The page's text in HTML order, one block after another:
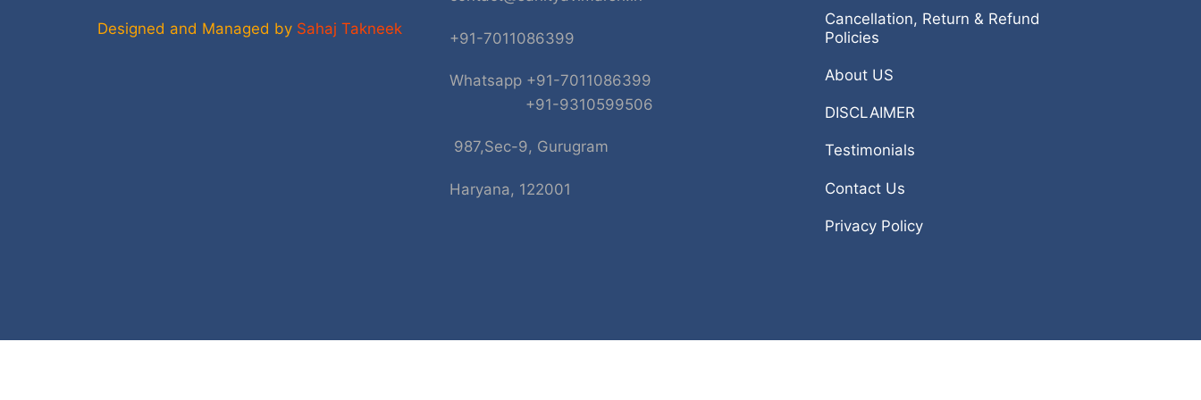
Designed and Managed by Sahaj Takneek
+91-7011086399
Whatsapp +91-7011086399
+91-9310599506
987,Sec-9, Gurugram
Haryana, 122001
Cancellation, Return & Refund
Policies
About US
DISCLAIMER
Testimonials
Contact Us
Privacy Policy